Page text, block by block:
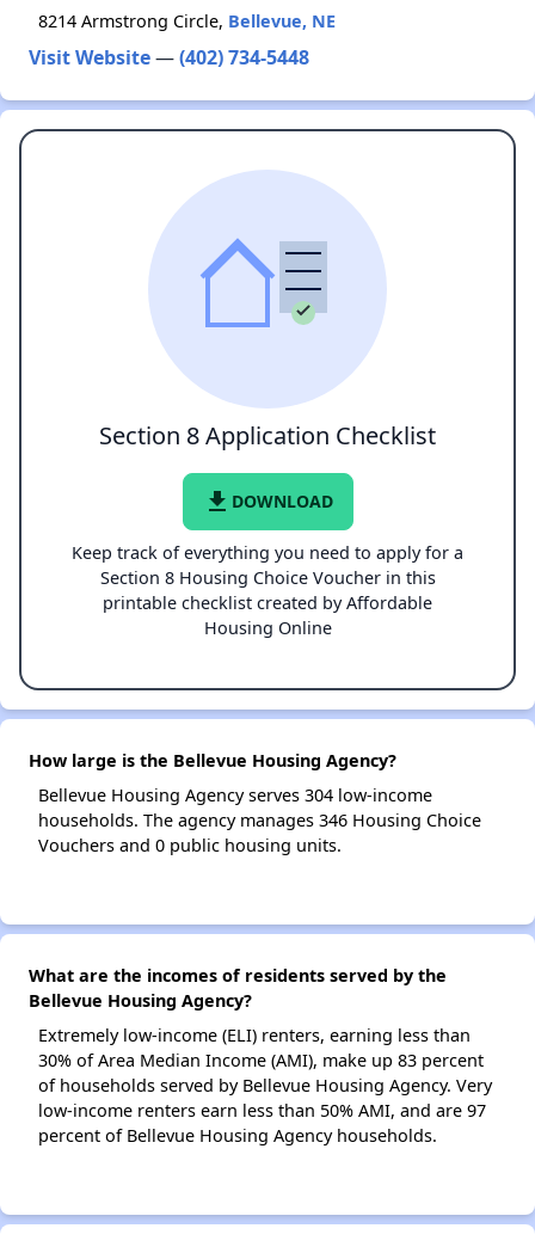
8214 Armstrong Circle, Bellevue, NE
Visit Website—(402) 734-5448
Section 8 Application Checklist
file_download DOWNLOAD
Keep track of everything you need to apply for a
Section 8 Housing Choice Voucher in this
printable checklist created by Affordable
Housing Online
How large is the Bellevue Housing Agency?
Bellevue Housing Agency serves 304 low-income
households. The agency manages 346 Housing Choice
Vouchers and 0 public housing units.
What are the incomes of residents served by the
Bellevue Housing Agency?
Extremely low-income (ELI) renters, earning less than
30% of Area Median Income (AMI), make up 83 percent
of households served by Bellevue Housing Agency. Very
low-income renters earn less than 50% AMI, and are 97
percent of Bellevue Housing Agency households.